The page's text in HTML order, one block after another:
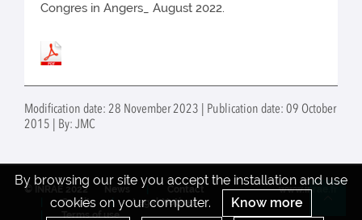
Congres in Angers_ August 2022.
Modification date: 28 November 2023 | Publication date: 09 October
2015 | By: JMC
By browsing our site you accept the installation and use
cookies on your computer.
Know more
© INRAE 2022
Contact
Credits
Legal Notices
Terms of use
www.inrae.fr